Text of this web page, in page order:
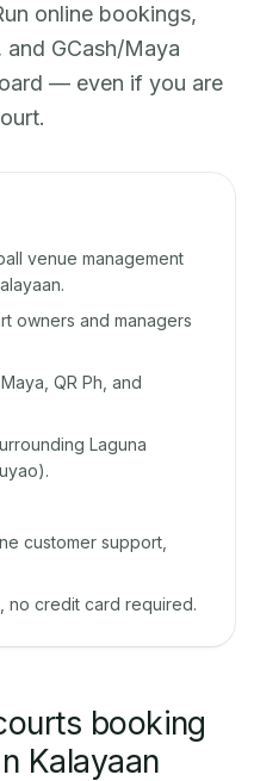
online bookings,
GCash/Maya
— even if you are
venue management
owners and managers
QR Ph, and
Laguna
customer support,
no credit card required.
booking
Kalayaan